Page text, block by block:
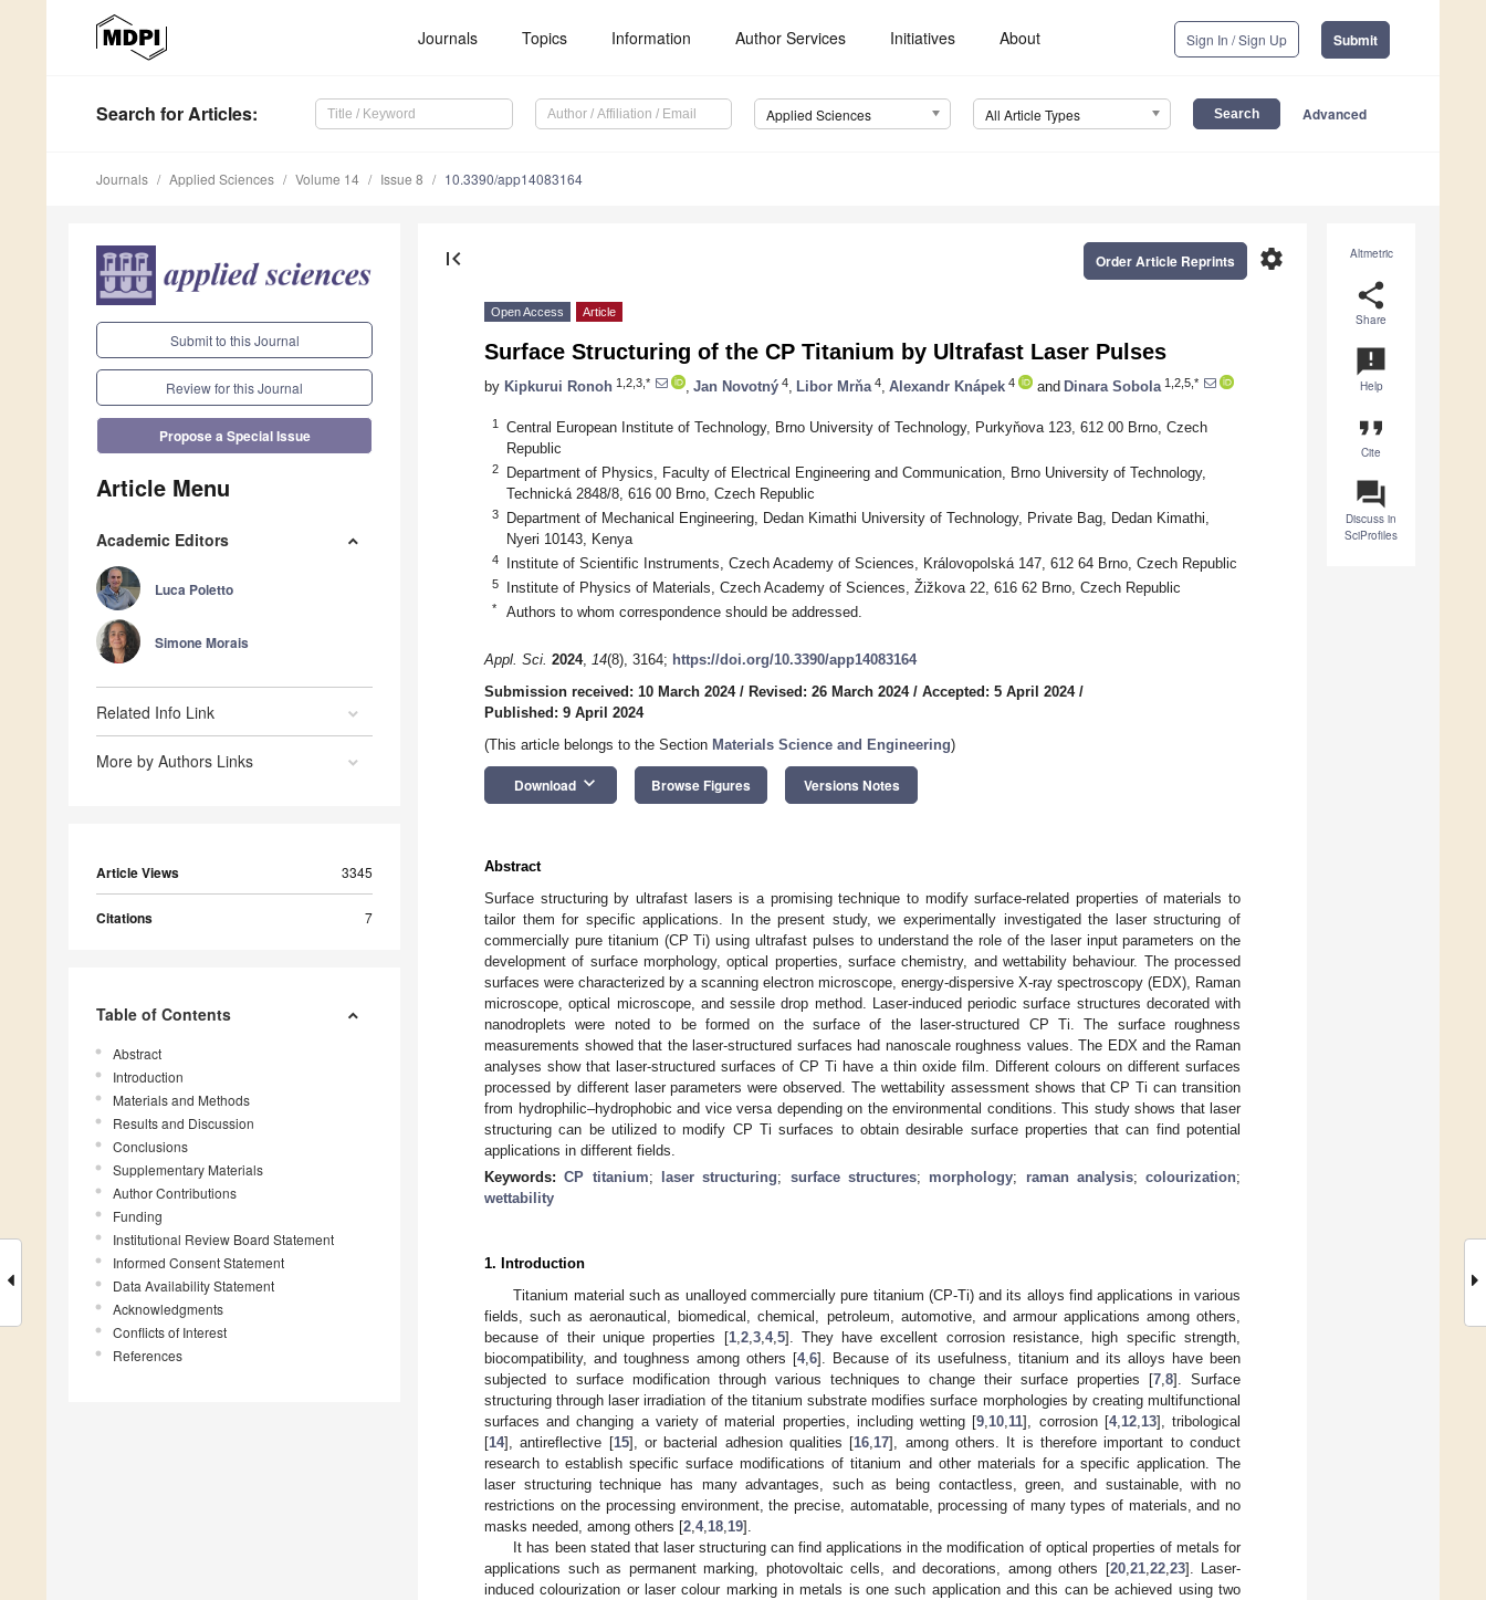
Journals Topics Information Author Services Initiatives About Sign In / Sign Up Submit
Search for Articles: Applied Sciences All Article Types Advanced
Journals Applied Sciences Volume 14 Issue 8 10.3390/app14083164
Submit to this Journal
Review for this Journal
Propose a Special Issue
Article Menu
Academic Editors
Luca Poletto
Simone Morais
Related Info Link
More by Authors Links
Article Views 3345
Citations 7
Table of Contents
Abstract
Introduction
Materials and Methods
Results and Discussion
Conclusions
Supplementary Materials
Author Contributions
Funding
Institutional Review Board Statement
Informed Consent Statement
Data Availability Statement
Acknowledgments
Conflicts of Interest
References
Altmetric
share
Share
announcement
Help
format_quote
Cite
question_answer
Discuss in
SciProfiles
first_page settings
Order Article Reprints
Open Access Article
Surface Structuring of the CP Titanium by Ultrafast Laser Pulses
by Kipkurui Ronoh 1,2,3,* Jan Novotný 4 Libor Mrňa 4 Alexandr Knápek 4 and Dinara Sobola 1,2,5,*
1
Central European Institute of Technology, Brno University of Technology, Purkyňova 123, 612 00 Brno, Czech
Republic
2
Department of Physics, Faculty of Electrical Engineering and Communication, Brno University of Technology,
Technická 2848/8, 616 00 Brno, Czech Republic
3
Department of Mechanical Engineering, Dedan Kimathi University of Technology, Private Bag, Dedan Kimathi,
Nyeri 10143, Kenya
4 Institute of Scientific Instruments, Czech Academy of Sciences, Královopolská 147, 612 64 Brno, Czech Republic
5 Institute of Physics of Materials, Czech Academy of Sciences, Žižkova 22, 616 62 Brno, Czech Republic
* Authors to whom correspondence should be addressed.
Appl. Sci. 2024, 14(8), 3164; https://doi.org/10.3390/app14083164
Submission received: 10 March 2024/ Revised: 26 March 2024/ Accepted: 5 April 2024/
Published: 9 April 2024
(This article belongs to the Section Materials Science and Engineering)
Download keyboard_arrow_down Browse Figures Versions Notes
Abstract
Surface structuring by ultrafast lasers is a promising technique to modify surface-related properties of materials to
tailor them for specific applications. In the present study, we experimentally investigated the laser structuring of
commercially pure titanium (CP Ti) using ultrafast pulses to understand the role of the laser input parameters on the
development of surface morphology, optical properties, surface chemistry, and wettability behaviour. The processed
surfaces were characterized by a scanning electron microscope, energy-dispersive X-ray spectroscopy (EDX), Raman
microscope, optical microscope, and sessile drop method. Laser-induced periodic surface structures decorated with
nanodroplets were noted to be formed on the surface of the laser-structured CP Ti. The surface roughness
measurements showed that the laser-structured surfaces had nanoscale roughness values. The EDX and the Raman
analyses show that laser-structured surfaces of CP Ti have a thin oxide film. Different colours on different surfaces
processed by different laser parameters were observed. The wettability assessment shows that CP Ti can transition
from hydrophilic–hydrophobic and vice versa depending on the environmental conditions. This study shows that laser
structuring can be utilized to modify CP Ti surfaces to obtain desirable surface properties that can find potential
applications in different fields.
Keywords:CP titanium; laser structuring; surface structures; morphology; raman analysis;colourization;
wettability
1. Introduction
Titanium material such as unalloyed commercially pure titanium (CP-Ti) and its alloys find applications in various
fields, such as aeronautical, biomedical, chemical, petroleum, automotive, and armour applications among others,
because of their unique properties [1, 2, 3, 4, 5]. They have excellent corrosion resistance, high specific strength,
biocompatibility, and toughness among others [4,6]. Because of its usefulness, titanium and its alloys have been
subjected to surface modification through various techniques to change their surface properties [7 ,8]. Surface
structuring through laser irradiation of the titanium substrate modifies surface morphologies by creating multifunctional
surfaces and changing a variety of material properties, including wetting [9 10 11], corrosion [4, 12, 13], tribological
[14], antireflective [15], or bacterial adhesion qualities [16 17], among others. It is therefore important to conduct
research to establish specific surface modifications of titanium and other materials for a specific application. The
laser structuring technique has many advantages, such as being contactless, green, and sustainable, with no
restrictions on the processing environment, the precise, automatable, processing of many types of materials, and no
masks needed, among others [2 4, 18 19].
It has been stated that laser structuring can find applications in the modification of optical properties of metals for
applications such as permanent marking, photovoltaic cells, and decorations, among others [20, 21, 22, 23]. Laser-
induced colourization or laser colour marking in metals is one such application and this can be achieved using two